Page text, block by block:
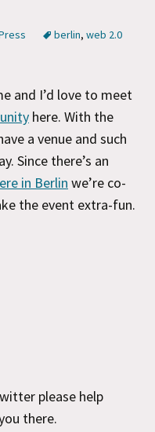
berlin, web 2.0
and I’d love to meet
here. With the
a venue and such
Since there’s an
in Berlin we’re co-
the event extra-fun.
please help
there.